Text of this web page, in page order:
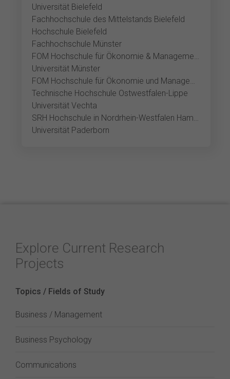
Universität Bielefeld
Fachhochschule des Mittelstands Bielefeld
Hochschule Bielefeld
Fachhochschule Münster
FOM Hochschule für Ökonomie & Management Münster
Universität Münster
FOM Hochschule für Ökonomie und Management Gütersloh
Technische Hochschule Ostwestfalen-Lippe
Universität Vechta
SRH Hochschule in Nordrhein-Westfalen Hamm
Universität Paderborn
Explore Current Research
Projects
Topics / Fields of Study
Business / Management
Business Psychology
Communications